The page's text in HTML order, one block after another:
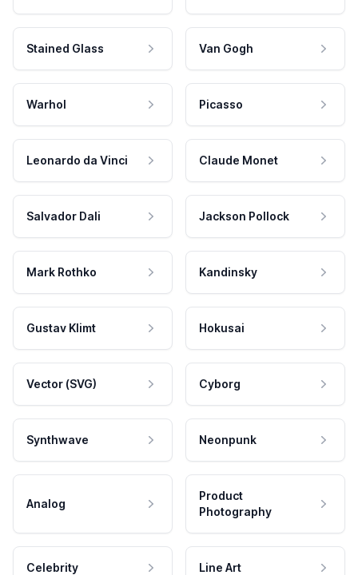
Stained Glass Van Gogh
Warhol Picasso
Leonardo da Vinci Claude Monet
Salvador Dali Jackson Pollock
Mark Rothko Kandinsky
Gustav Klimt Hokusai
Vector (SVG) Cyborg
Synthwave Neonpunk
Analog
Product
Photography
Celebrity Line Art